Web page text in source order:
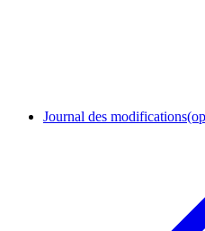
Journal des modifications